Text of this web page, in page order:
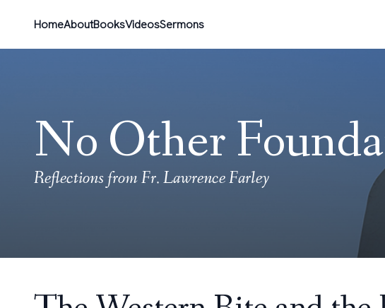
HomeAboutBooksVideosSermons
No Other
Reflections from Fr. Lawrence Farley